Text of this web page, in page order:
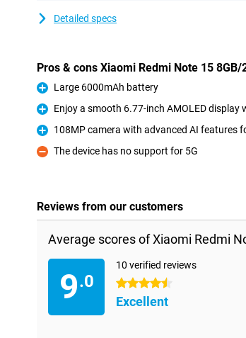
Detailed specs
Pros & cons Xiaomi Redmi Note 15 8GB/
Pro
Large 6000mAh battery
Pro
Enjoy a smooth 6.77-inch AMOLED display
Pro
108MP camera with advanced AI features
Con
The device has no support for 5G
Reviews from our customers
Average scores of Xiaomi Redmi
9.0
10 verified reviews
4.5 stars
Excellent